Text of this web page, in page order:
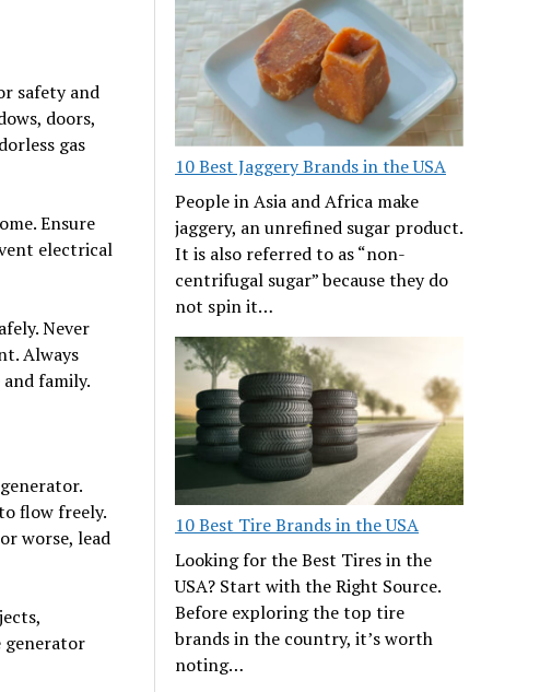
safety and
doors,
gas
Ensure
electrical
Never
Always
family.
flow freely.
worse, lead
generator
10 Best Jaggery Brands in the USA
People in Asia and Africa make
jaggery, an unrefined sugar product.
It is also referred to as “non-
centrifugal sugar” because they do
not spin it…
10 Best Tire Brands in the USA
Looking for the Best Tires in the
USA? Start with the Right Source.
Before exploring the top tire
brands in the country, it’s worth
noting…